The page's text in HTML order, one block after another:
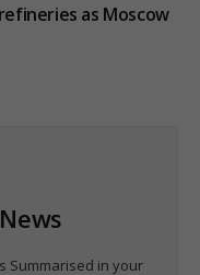
as Moscow
Summarised in your